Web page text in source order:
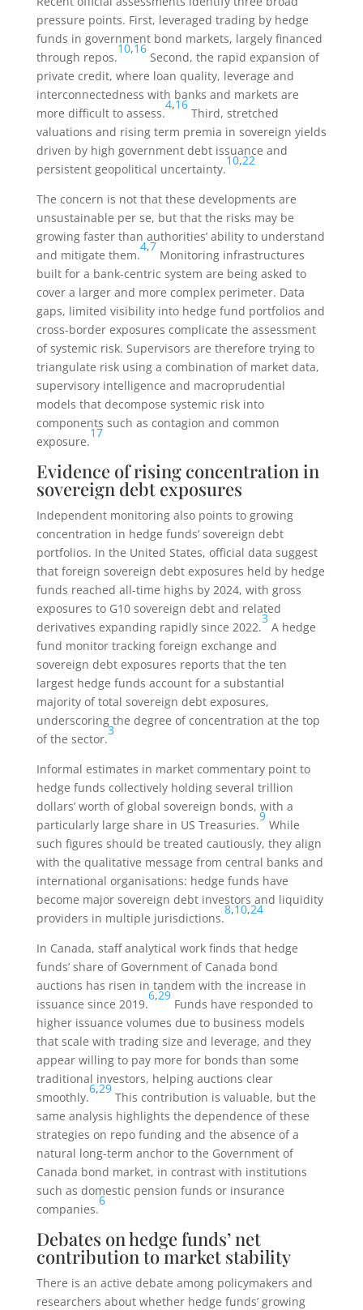
pressure points. First, leveraged trading by hedge
funds in government bond markets, largely financed
through repos.
10,16
Second, the rapid expansion of
private credit, where loan quality, leverage and
interconnectedness with banks and markets are
more difficult to assess.
4,16
Third, stretched
valuations and rising term premia in sovereign yields
driven by high government debt issuance and
persistent geopolitical uncertainty.
10,22
The concern is not that these developments are
unsustainable per se, but that the risks may be
growing faster than authorities’ ability to understand
and mitigate them.
4,7
Monitoring infrastructures
built for a bank-centric system are being asked to
cover a larger and more complex perimeter. Data
gaps, limited visibility into hedge fund portfolios and
cross-border exposures complicate the assessment
of systemic risk. Supervisors are therefore trying to
triangulate risk using a combination of market data,
supervisory intelligence and macroprudential
models that decompose systemic risk into
components such as contagion and common
exposure.
17
Evidence of rising concentration in
sovereign debt exposures
Independent monitoring also points to growing
concentration in hedge funds’ sovereign debt
portfolios. In the United States, official data suggest
that foreign sovereign debt exposures held by hedge
funds reached all-time highs by 2024, with gross
exposures to G10 sovereign debt and related
derivatives expanding rapidly since 2022.
3
A hedge
fund monitor tracking foreign exchange and
sovereign debt exposures reports that the ten
largest hedge funds account for a substantial
majority of total sovereign debt exposures,
underscoring the degree of concentration at the top
of the sector.
3
Informal estimates in market commentary point to
hedge funds collectively holding several trillion
dollars’ worth of global sovereign bonds, with a
particularly large share in US Treasuries.
9
While
such figures should be treated cautiously, they align
with the qualitative message from central banks and
international organisations: hedge funds have
become major sovereign debt investors and liquidity
providers in multiple jurisdictions.
8,10,24
In Canada, staff analytical work finds that hedge
funds’ share of Government of Canada bond
auctions has risen in tandem with the increase in
issuance since 2019.
6,29
Funds have responded to
higher issuance volumes due to business models
that scale with trading size and leverage, and they
appear willing to pay more for bonds than some
traditional investors, helping auctions clear
smoothly.
6,29
This contribution is valuable, but the
same analysis highlights the dependence of these
strategies on repo funding and the absence of a
natural long-term anchor to the Government of
Canada bond market, in contrast with institutions
such as domestic pension funds or insurance
companies.
6
Debates on hedge funds’ net
contribution to market stability
There is an active debate among policymakers and
researchers about whether hedge funds’ growing